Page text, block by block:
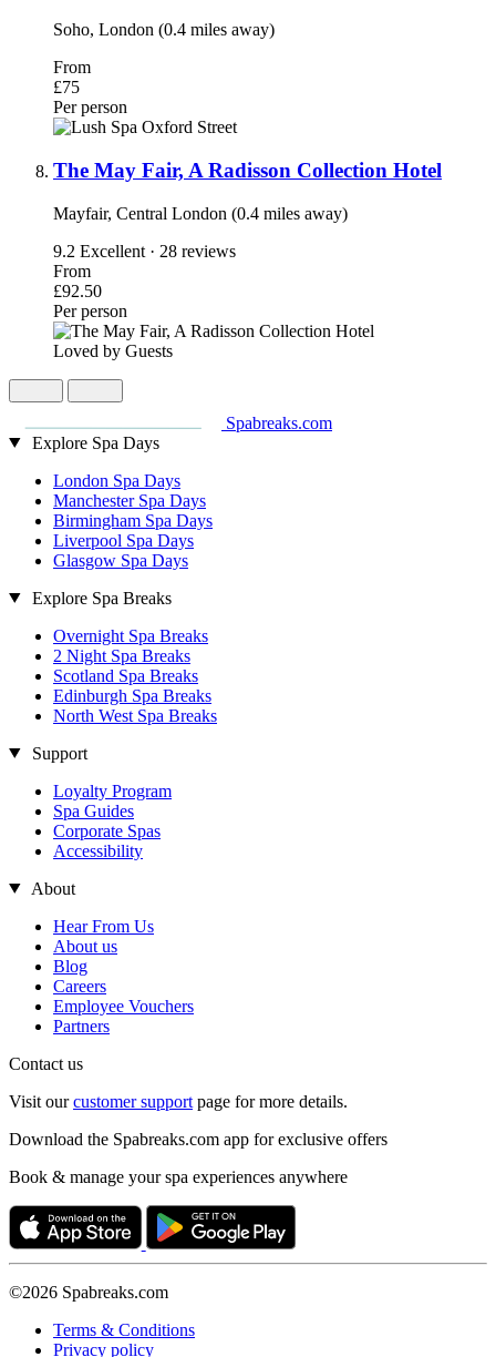
Soho, London (0.4 miles away)
From
£75
Per person
The May Fair, A Radisson Collection Hotel
Mayfair, Central London (0.4 miles away)
9.2 Excellent · 28 reviews
From
£92.50
Per person
Loved by Guests
Spabreaks.com
Explore Spa Days
London Spa Days
Manchester Spa Days
Birmingham Spa Days
Liverpool Spa Days
Glasgow Spa Days
Explore Spa Breaks
Overnight Spa Breaks
2 Night Spa Breaks
Scotland Spa Breaks
Edinburgh Spa Breaks
North West Spa Breaks
Support
Loyalty Program
Spa Guides
Corporate Spas
Accessibility
About
Hear From Us
About us
Blog
Careers
Employee Vouchers
Partners
Contact us
Visit ourcustomer support page for more details.
Download the Spabreaks.com app for exclusive offers
Book & manage your spa experiences anywhere
©2026 Spabreaks.com
Terms & Conditions
Privacy policy